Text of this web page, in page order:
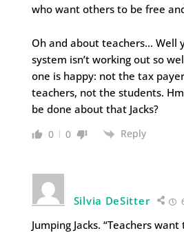
who want others to be free
Oh and about teachers… Well
system isn’t working out so
one is happy: not the tax
teachers, not the students.
be done about that Jacks?
0 0 Reply
Silvia DeSitter
Jumping Jacks. “Teachers